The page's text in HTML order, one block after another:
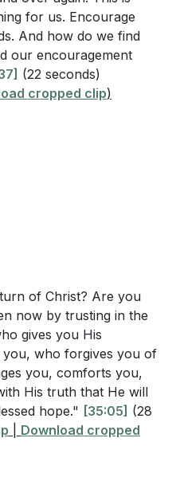
and End Times
25:1-13
Christ's Return
of Christ's Return
Christ Returns
Return
Prepared
Word, Worship, and
of His Return
Difficult Times
We Wait
Concerns
Prepared
Invitation
for us. Encourage
And how do we find
our encouragement
(22 seconds)
cropped clip)
of Christ? Are you
now by trusting in the
gives you His
you, who forgives you of
you, comforts you,
His truth that He will
hope." [35:05] (28
Download cropped